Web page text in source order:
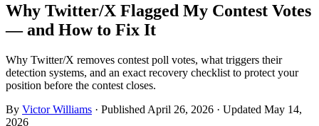
Why Twitter/X Flagged My Contest Votes
— and How to Fix It
Why Twitter/X removes contest poll votes, what triggers their
detection systems, and an exact recovery checklist to protect your
position before the contest closes.
By Victor Williams · Published April 26, 2026 · Updated May 14,
2026